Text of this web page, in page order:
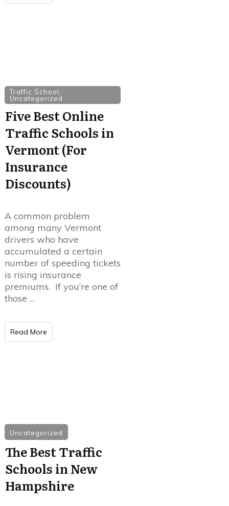
Traffic School
Uncategorized
Five Best Online
Traffic Schools in
Vermont (For
Insurance
Discounts)
A common problem
among many Vermont
drivers who have
accumulated a certain
number of speeding tickets
is rising insurance
premiums. If you’re one of
those ...
Read More
Uncategorized
The Best Traffic
Schools in New
Hampshire